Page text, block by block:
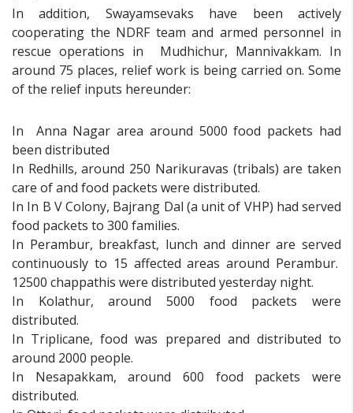
In addition, Swayamsevaks have been actively
cooperating the NDRF team and armed personnel in
rescue operations in Mudhichur, Mannivakkam. In
around 75 places, relief work is being carried on. Some
of the relief inputs hereunder:
In Anna Nagar area around 5000 food packets had
been distributed
In Redhills, around 250 Narikuravas (tribals) are taken
care of and food packets were distributed.
In In B V Colony, Bajrang Dal (a unit of VHP) had served
food packets to 300 families.
In Perambur, breakfast, lunch and dinner are served
continuously to 15 affected areas around Perambur.
12500 chappathis were distributed yesterday night.
In Kolathur, around 5000 food packets were
distributed.
In Triplicane, food was prepared and distributed to
around 2000 people.
In Nesapakkam, around 600 food packets were
distributed.